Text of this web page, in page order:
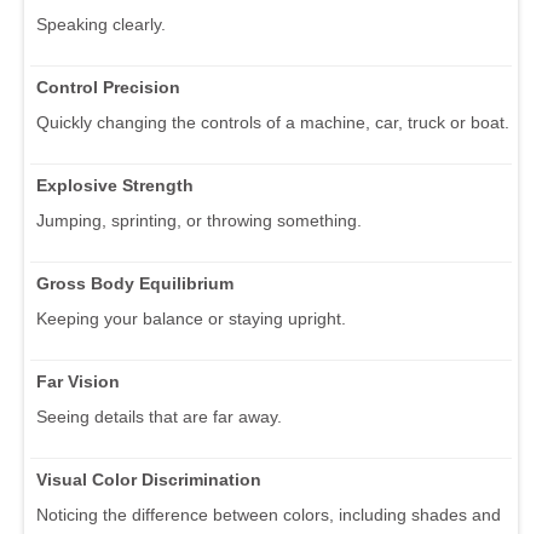
Speaking clearly.
Control Precision
Quickly changing the controls of a machine, car, truck or boat.
Explosive Strength
Jumping, sprinting, or throwing something.
Gross Body Equilibrium
Keeping your balance or staying upright.
Far Vision
Seeing details that are far away.
Visual Color Discrimination
Noticing the difference between colors, including shades and